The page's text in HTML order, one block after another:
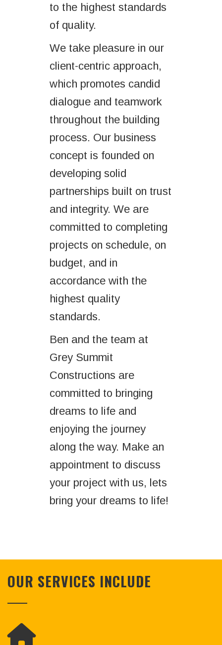
to the highest standards
of quality.
We take pleasure in our
client-centric approach,
which promotes candid
dialogue and teamwork
throughout the building
process. Our business
concept is founded on
developing solid
partnerships built on trust
and integrity. We are
committed to completing
projects on schedule, on
budget, and in
accordance with the
highest quality
standards.
Ben and the team at
Grey Summit
Constructions are
committed to bringing
dreams to life and
enjoying the journey
along the way. Make an
appointment to discuss
your project with us, lets
bring your dreams to life!
OUR SERVICES INCLUDE